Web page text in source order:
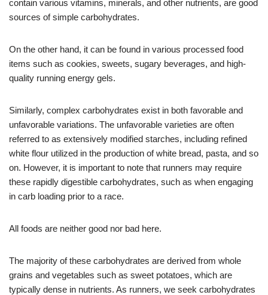
contain various vitamins, minerals, and other nutrients, are good
sources of simple carbohydrates.
On the other hand, it can be found in various processed food
items such as cookies, sweets, sugary beverages, and high-
quality running energy gels.
Similarly, complex carbohydrates exist in both favorable and
unfavorable variations. The unfavorable varieties are often
referred to as extensively modified starches, including refined
white flour utilized in the production of white bread, pasta, and so
on. However, it is important to note that runners may require
these rapidly digestible carbohydrates, such as when engaging
in carb loading prior to a race.
All foods are neither good nor bad here.
The majority of these carbohydrates are derived from whole
grains and vegetables such as sweet potatoes, which are
typically dense in nutrients. As runners, we seek carbohydrates